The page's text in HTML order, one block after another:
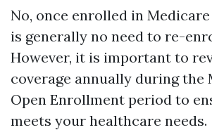
No, once enrolled in
is generally no need to re-
However, it is important to
coverage annually during the
Open Enrollment period to
meets your healthcare needs.